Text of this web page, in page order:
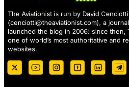
The Aviationist is run by David Cenciotti
(cenciotti@theaviationist.com), a
launched the blog in 2006: since then,
one of world’s most authoritative and
websites.